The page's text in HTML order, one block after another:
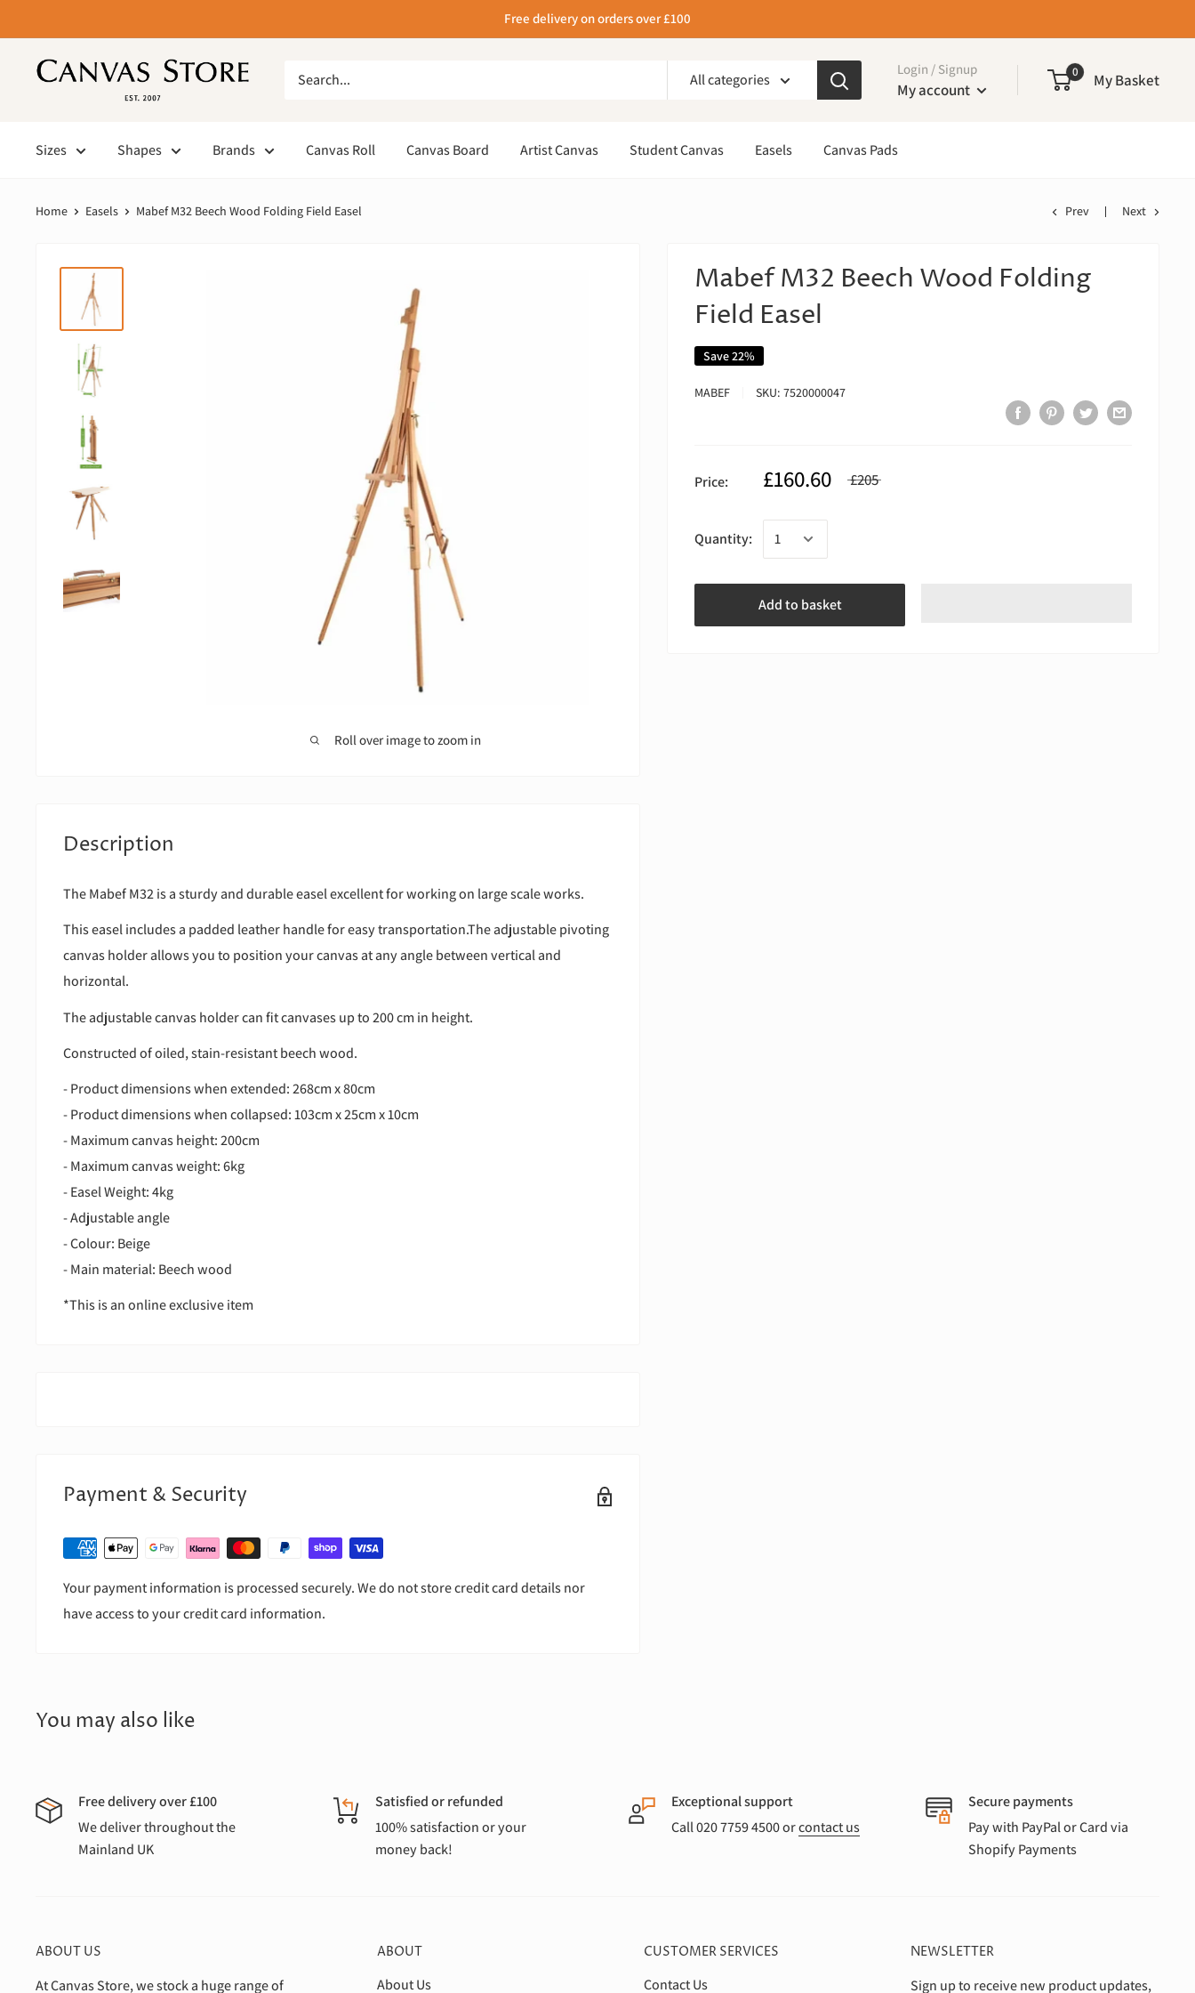
Free delivery on orders over £100
All categories
Login / Signup
My account
0 My Basket
Sizes Shapes Brands Canvas Roll Canvas Board Artist Canvas Student Canvas Easels Canvas Pads
Home Easels Mabef M32 Beech Wood Folding Field Easel Prev Next
Roll over image to zoom in
Mabef M32 Beech Wood Folding
Field Easel
Save 22%
MABEF SKU:7520000047
Price: £160.60 £205
Quantity:
Add to basket
Description
The Mabef M32 is a sturdy and durable easel excellent for working on large scale works.
This easel includes a padded leather handle for easy transportation.The adjustable pivoting
canvas holder allows you to position your canvas at any angle between vertical and
horizontal.
The adjustable canvas holder can fit canvases up to 200 cm in height.
Constructed of oiled, stain-resistant beech wood.
- Product dimensions when extended: 268cm x 80cm
- Product dimensions when collapsed: 103cm x 25cm x 10cm
- Maximum canvas height: 200cm
- Maximum canvas weight: 6kg
- Easel Weight: 4kg
- Adjustable angle
- Colour: Beige
- Main material: Beech wood
*This is an online exclusive item
Payment & Security
Your payment information is processed securely. We do not store credit card details nor
have access to your credit card information.
You may also like
Free delivery over £100
We deliver throughout the
Mainland UK
Satisfied or refunded
100% satisfaction or your
money back!
Exceptional support
Call 020 7759 4500 orcontact us
Secure payments
Pay with PayPal or Card via
Shopify Payments
ABOUT US
At Canvas Store, we stock a huge range of
ABOUT
About Us
CUSTOMER SERVICES
Contact Us
NEWSLETTER
Sign up to receive new product updates,